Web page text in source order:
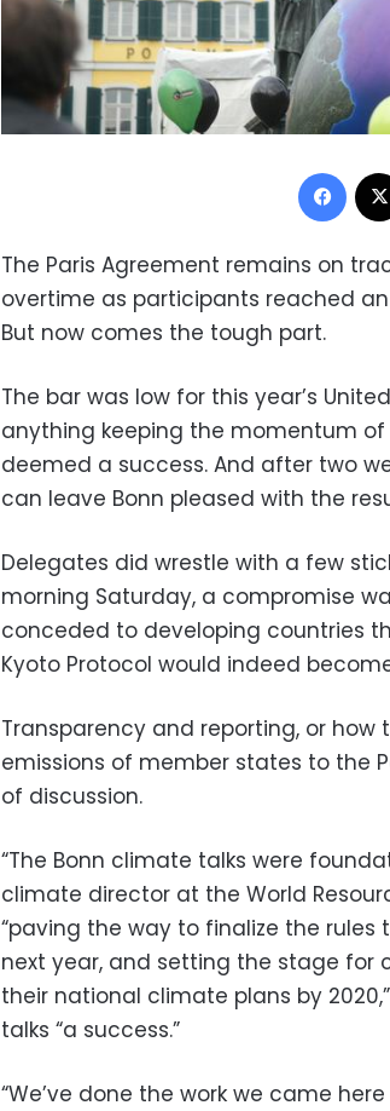
The Paris Agreement remains on
overtime as participants reached
But now comes the tough part.
The bar was low for this year’s
anything keeping the momentum
deemed a success. And after two
can leave Bonn pleased with the
Delegates did wrestle with a few
morning Saturday, a compromise
conceded to developing countries
Kyoto Protocol would indeed
Transparency and reporting, or
emissions of member states to the
of discussion.
“The Bonn climate talks were
climate director at the World
“paving the way to finalize the
next year, and setting the stage
their national climate plans by
talks “a success.”
“We’ve done the work we came